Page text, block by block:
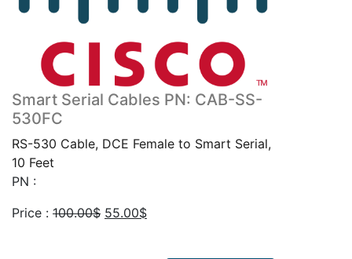
Smart Serial Cables PN: CAB-SS-
530FC
RS-530 Cable, DCE Female to Smart Serial,
10 Feet
PN :
Price : 100.00$ Original
55.00$Current